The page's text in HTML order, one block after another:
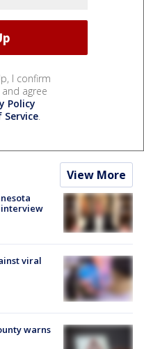
I confirm
agree
Policy
.
View More
interview
viral
warns